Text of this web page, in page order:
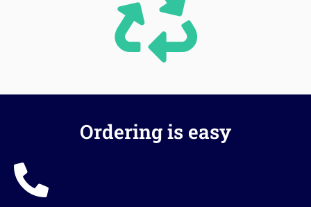
Ordering is easy